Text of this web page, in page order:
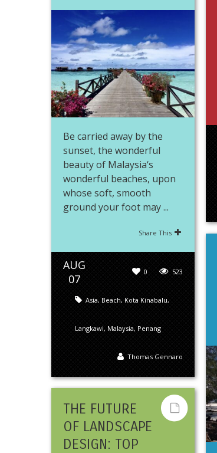
Be carried away by the
sunset, the wonderful
beauty of Malaysia‘s
wonderful beaches, upon
whose soft, smooth
ground your foot may ...
Share This
AUG
07
523
0
Asia, Beach, Kota Kinabalu,
Langkawi, Malaysia, Penang
Thomas Gennaro
THE FUTURE
OF LANDSCAPE
DESIGN: TOP